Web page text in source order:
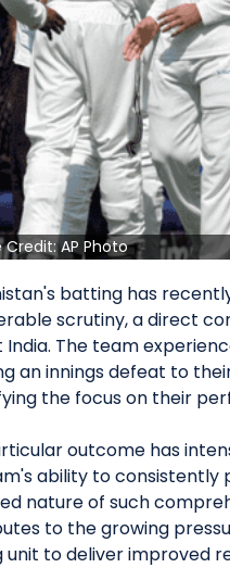
Credit: AP Photo
batting has
scrutiny, a direct
India. The team
an innings defeat to
the focus on their
outcome has
ability to consistently
nature of such
to the growing
to deliver improved